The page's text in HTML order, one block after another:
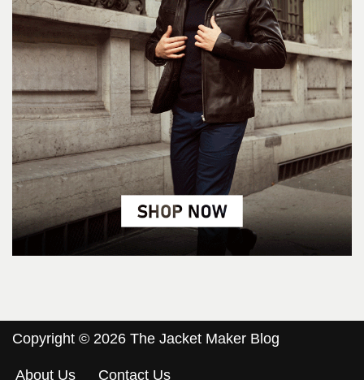
Copyright © 2026 The Jacket Maker Blog
About Us Contact Us